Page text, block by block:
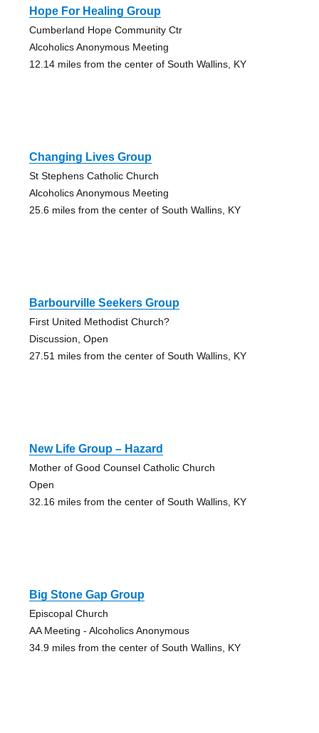
Hope For Healing Group
Cumberland Hope Community Ctr
Alcoholics Anonymous Meeting
12.14 miles from the center of South Wallins, KY
Changing Lives Group
St Stephens Catholic Church
Alcoholics Anonymous Meeting
25.6 miles from the center of South Wallins, KY
Barbourville Seekers Group
First United Methodist Church?
Discussion, Open
27.51 miles from the center of South Wallins, KY
New Life Group – Hazard
Mother of Good Counsel Catholic Church
Open
32.16 miles from the center of South Wallins, KY
Big Stone Gap Group
Episcopal Church
AA Meeting - Alcoholics Anonymous
34.9 miles from the center of South Wallins, KY